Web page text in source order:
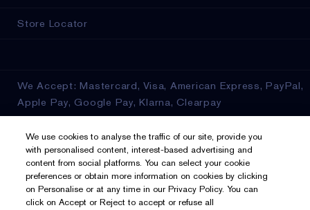
Store Locator
We Accept: Mastercard, Visa, American Express, PayPal,
Apple Pay, Google Pay, Klarna, Clearpay
Privacy & Terms
Privacy Policy
Manage Cookies
We use cookies to analyse the traffic of our site, provide you
with personalised content, interest-based advertising and
content from social platforms. You can select your cookie
preferences or obtain more information on cookies by clicking
on Personalise or at any time in our Privacy Policy. You can
click on Accept or Reject to accept or refuse all